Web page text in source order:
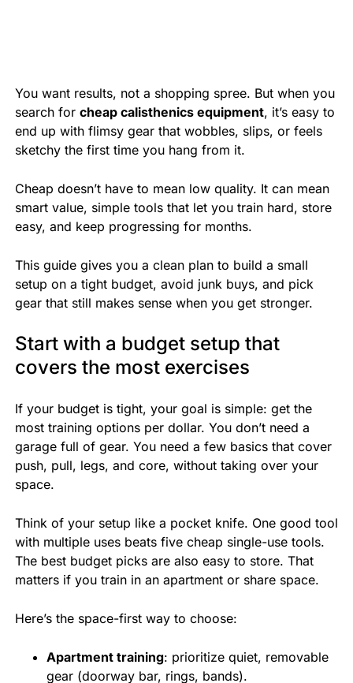
You want results, not a shopping spree. But when you
search for cheap calisthenics equipment, it’s easy to
end up with flimsy gear that wobbles, slips, or feels
sketchy the first time you hang from it.
Cheap doesn’t have to mean low quality. It can mean
smart value, simple tools that let you train hard, store
easy, and keep progressing for months.
This guide gives you a clean plan to build a small
setup on a tight budget, avoid junk buys, and pick
gear that still makes sense when you get stronger.
Start with a budget setup that
covers the most exercises
If your budget is tight, your goal is simple: get the
most training options per dollar. You don’t need a
garage full of gear. You need a few basics that cover
push, pull, legs, and core, without taking over your
space.
Think of your setup like a pocket knife. One good tool
with multiple uses beats five cheap single-use tools.
The best budget picks are also easy to store. That
matters if you train in an apartment or share space.
Here’s the space-first way to choose:
Apartment training: prioritize quiet, removable
gear (doorway bar, rings, bands).